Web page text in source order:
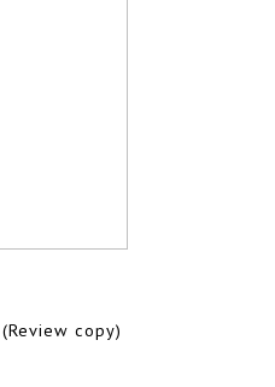
copy)